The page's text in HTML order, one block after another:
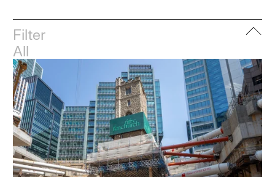
Filter
All
Adaptive re-use
Cut and carve
Buildings
Substructure
Demolition
Bridges and Highways
Infrastructure